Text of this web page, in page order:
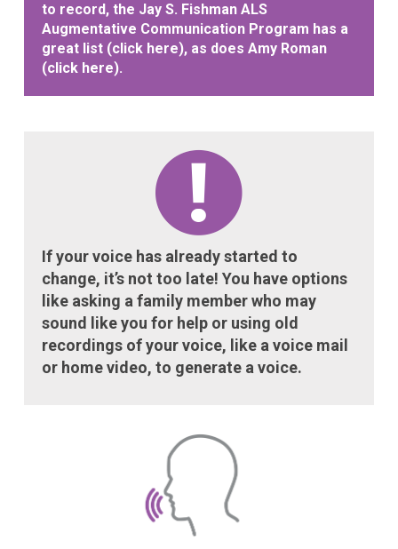
to record, the Jay S. Fishman ALS
Augmentative Communication Program has a
great list (click here), as does Amy Roman
(click here).
If your voice has already started to
change, it’s not too late! You have options
like asking a family member who may
sound like you for help or using old
recordings of your voice, like a voice mail
or home video, to generate a voice.